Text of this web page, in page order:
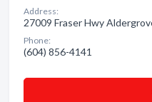
Address:
27009 Fraser Hwy
Phone:
(604) 856-4141